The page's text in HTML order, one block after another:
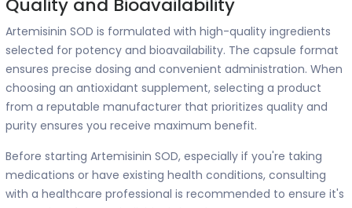
Quality and Bioavailability
Artemisinin SOD is formulated with high-quality ingredients
selected for potency and bioavailability. The capsule format
ensures precise dosing and convenient administration. When
choosing an antioxidant supplement, selecting a product
from a reputable manufacturer that prioritizes quality and
purity ensures you receive maximum benefit.
Before starting Artemisinin SOD, especially if you're taking
medications or have existing health conditions, consulting
with a healthcare professional is recommended to ensure it's